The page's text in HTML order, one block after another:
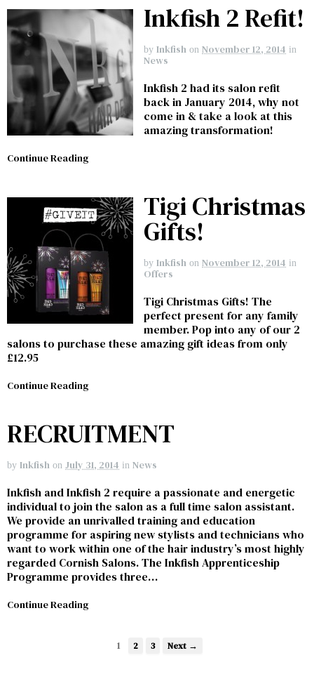
Inkfish 2 Refit!
by Inkfish on November 12, 2014 in
News
Inkfish 2 had its salon refit
back in January 2014, why not
come in & take a look at this
amazing transformation!
Continue Reading
Tigi Christmas
Gifts!
by Inkfish on November 12, 2014 in
Offers
Tigi Christmas Gifts! The
perfect present for any family
member. Pop into any of our 2
salons to purchase these amazing gift ideas from only
£12.95
Continue Reading
RECRUITMENT
by Inkfish on July 31, 2014 in News
Inkfish and Inkfish 2 require a passionate and energetic
individual to join the salon as a full time salon assistant.
We provide an unrivalled training and education
programme for aspiring new stylists and technicians who
want to work within one of the hair industry’s most highly
regarded Cornish Salons. The Inkfish Apprenticeship
Programme provides three…
Continue Reading
1 2 3 Next →